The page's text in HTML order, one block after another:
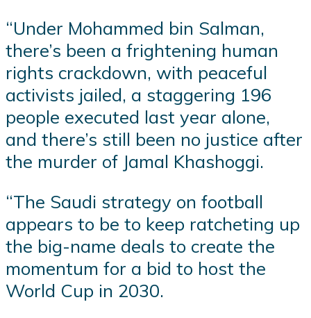
“Under Mohammed bin Salman,
there’s been a frightening human
rights crackdown, with peaceful
activists jailed, a staggering 196
people executed last year alone,
and there’s still been no justice after
the murder of Jamal Khashoggi.
“The Saudi strategy on football
appears to be to keep ratcheting up
the big-name deals to create the
momentum for a bid to host the
World Cup in 2030.